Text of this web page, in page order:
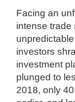
Facing an
intense trade
investors
investment
plunged to
2018, only